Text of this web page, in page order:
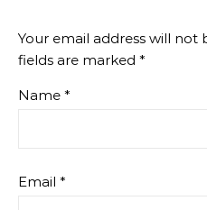
Your email address will not
fields are marked *
Name *
Email *